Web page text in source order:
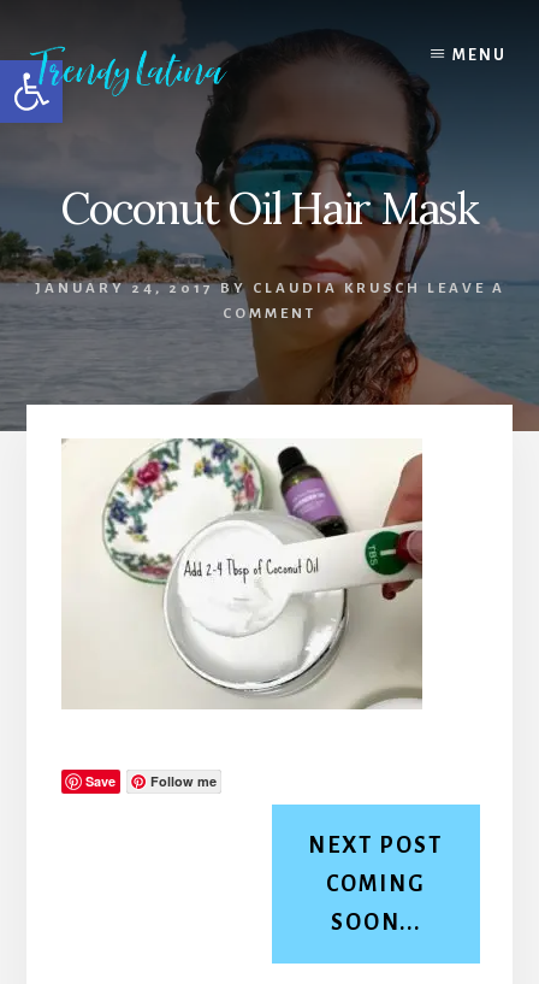
Open toolbar
content
primary
sidebar
footer
MENU
Coconut Oil Hair Mask
JANUARY 24, 2017BY CLAUDIA KRUSCH
LEAVE A
COMMENT
Save Follow me
NEXT POST
COMING
SOON...